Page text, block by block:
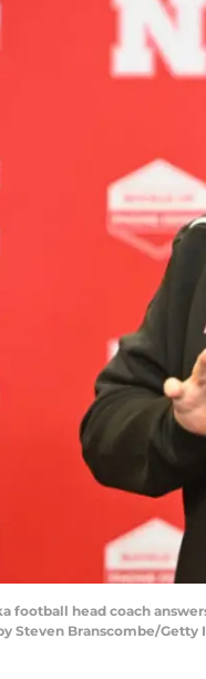
football head coach
Steven Branscombe/Getty